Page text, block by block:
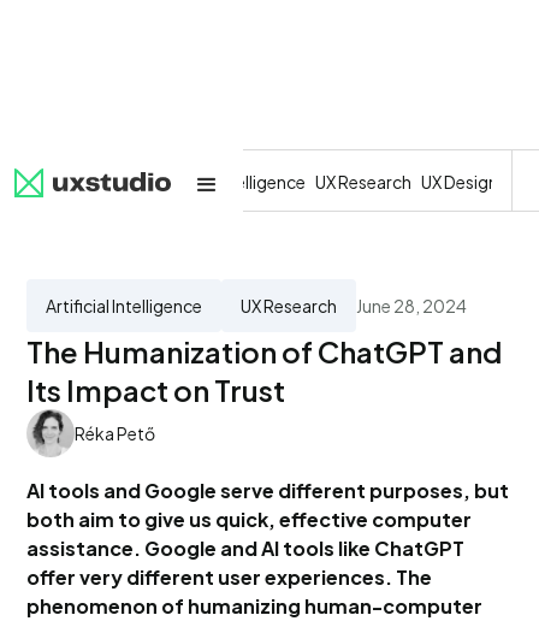
All SaaS Artificial Intelligence UX Research UX Design
Artificial Intelligence UX Research June 28, 2024
The Humanization of ChatGPT and
Its Impact on Trust
Réka Pető
AI tools and Google serve different purposes, but
both aim to give us quick, effective computer
assistance. Google and AI tools like ChatGPT
offer very different user experiences. The
phenomenon of humanizing human-computer